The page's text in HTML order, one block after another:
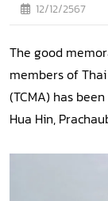
12/12/2567
The good
members of
(TCMA) has
Hua Hin,